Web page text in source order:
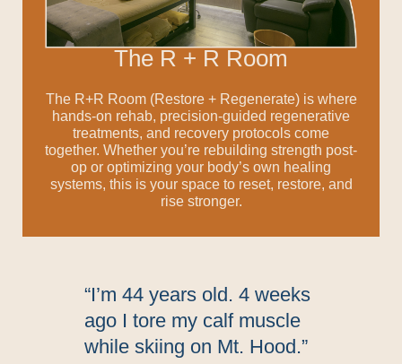
The R + R Room
The R+R Room (Restore + Regenerate) is where
hands-on rehab, precision-guided regenerative
treatments, and recovery protocols come
together. Whether you’re rebuilding strength post-
op or optimizing your body’s own healing
systems, this is your space to reset, restore, and
rise stronger.
“I’m 44 years old. 4 weeks
ago I tore my calf muscle
while skiing on Mt. Hood.”